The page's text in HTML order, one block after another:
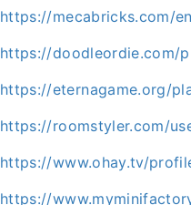
https://mecabricks.com/
https://doodleordie.com/
https://eternagame.org/
https://roomstyler.com/
https://www.ohay.tv/
https://